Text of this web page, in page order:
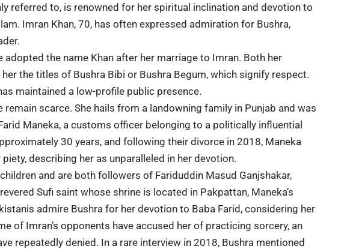
referred to, is renowned for her spiritual inclination and devotion to
Imran Khan, 70, has often expressed admiration for Bushra,
adopted the name Khan after her marriage to Imran. Both her
the titles of Bushra Bibi or Bushra Begum, which signify respect.
maintained a low-profile public presence.
remain scarce. She hails from a landowning family in Punjab and was
Maneka, a customs officer belonging to a politically influential
30 years, and following their divorce in 2018, Maneka
describing her as unparalleled in her devotion.
and are both followers of Fariduddin Masud Ganjshakar,
Sufi saint whose shrine is located in Pakpattan, Maneka’s
admire Bushra for her devotion to Baba Farid, considering her
of Imran’s opponents have accused her of practicing sorcery, an
repeatedly denied. In a rare interview in 2018, Bushra mentioned